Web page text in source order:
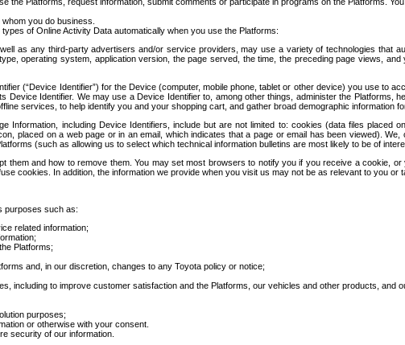
you do business.
of Online Activity Data automatically when you use the Platforms:
as any third-party advertisers and/or service providers, may use a variety of technologies that
operating system, application version, the page served, the time, the preceding page views,
(“Device Identifier”) for the Device (computer, mobile phone, tablet or other device) you use to
Identifier. We may use a Device Identifier to, among other things, administer the Platforms,
services, to help identify you and your shopping cart, and gather broad demographic information
Information, including Device Identifiers, include but are not limited to: cookies (data files
placed on a web page or in an email, which indicates that a page or email has been viewed).
(such as allowing us to select which technical information bulletins are most likely to be of
them and how to remove them. You may set most browsers to notify you if you receive a cookie,
cookies. In addition, the information we provide when you visit us may not be as relevant to you or
purposes such as:
related information;
Platforms;
and, in our discretion, changes to any Toyota policy or notice;
including to improve customer satisfaction and the Platforms, our vehicles and other products, and
purposes;
or otherwise with your consent.
security of our information.